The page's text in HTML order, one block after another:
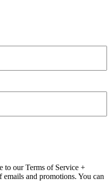
to our Terms of Service +
and promotions. You can